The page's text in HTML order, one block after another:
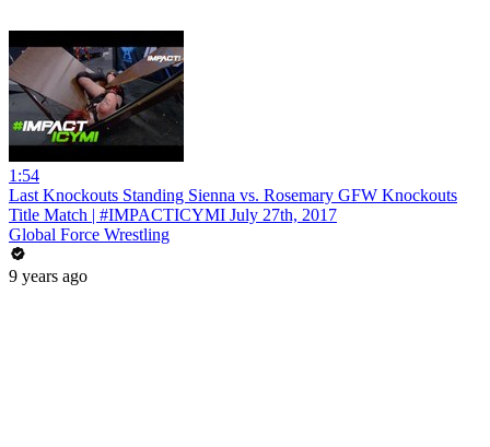
1:54
Last Knockouts Standing Sienna vs. Rosemary GFW Knockouts
Title Match | #IMPACTICYMI July 27th, 2017
Global Force Wrestling
9 years ago